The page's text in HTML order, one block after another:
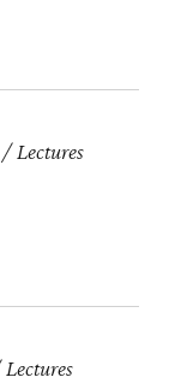
Lectures
Lectures